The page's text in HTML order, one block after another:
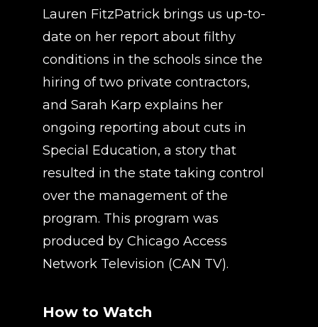
Lauren FitzPatrick brings us up-to-
date on her report about filthy
conditions in the schools since the
hiring of two private contractors,
and Sarah Karp explains her
ongoing reporting about cuts in
Special Education, a story that
resulted in the state taking control
over the management of the
program. This program was
produced by Chicago Access
Network Television (CAN TV).
How to Watch